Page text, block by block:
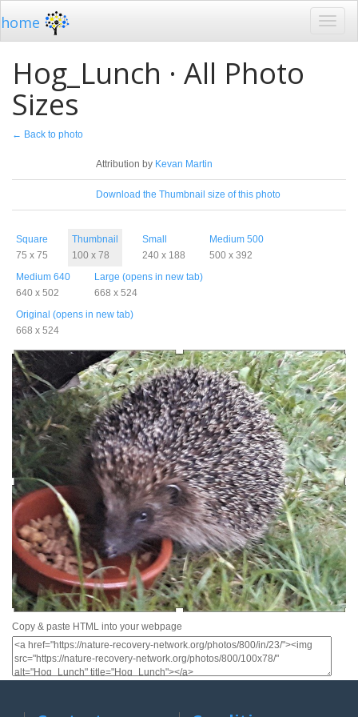
home
Hog_Lunch · All Photo
Sizes
← Back to photo
Attribution by Kevan Martin
Download the Thumbnail size of this photo
Square
75 x 75
Thumbnail
100 x 78
Small
240 x 188
Medium 500
500 x 392
Medium 640
640 x 502
Large (opens in new tab)
668 x 524
Original (opens in new tab)
668 x 524
Copy & paste HTML into your webpage